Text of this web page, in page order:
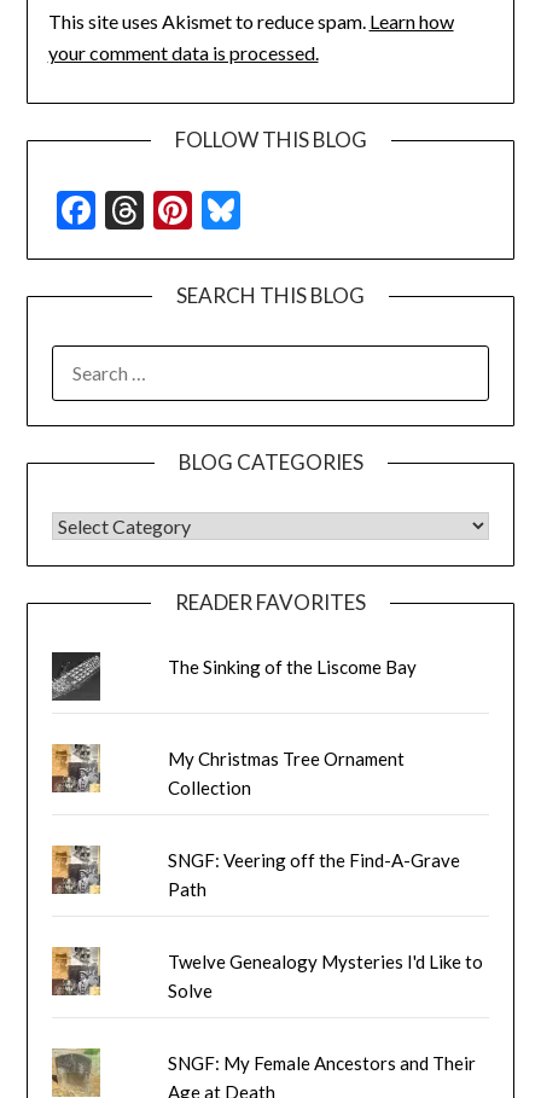
This site uses Akismet to reduce spam. Learn how
your comment data is processed.
FOLLOW THIS BLOG
Facebook
Threads
Pinterest
SEARCH THIS BLOG
FOR:
BLOG CATEGORIES
BLOG CATEGORIES
READER FAVORITES
The Sinking of the Liscome Bay
My Christmas Tree Ornament
Collection
SNGF: Veering off the Find-A-Grave
Path
Twelve Genealogy Mysteries I'd Like to
Solve
SNGF: My Female Ancestors and Their
Age at Death